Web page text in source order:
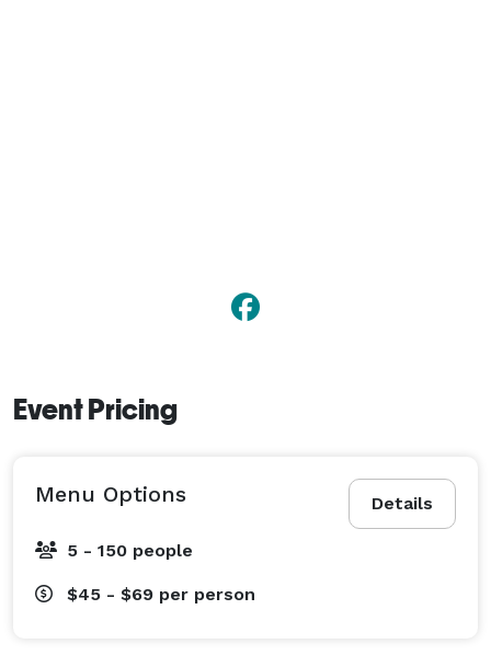
Event Pricing
Details
Menu Options
5 - 150 people
$45 - $69 per person